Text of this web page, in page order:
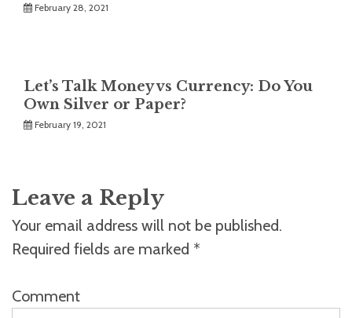
February 28, 2021
Let’s Talk Money vs Currency: Do You
Own Silver or Paper?
February 19, 2021
Leave a Reply
Your email address will not be published.
Required fields are marked *
Comment